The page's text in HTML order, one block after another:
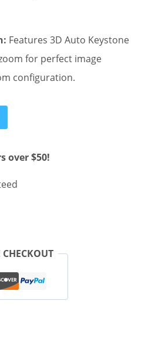
Features 3D Auto Keystone
for perfect image
configuration.
over $50!